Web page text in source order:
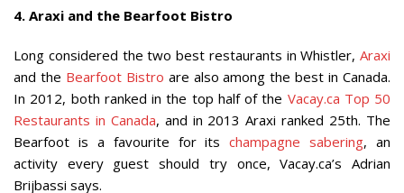
4. Araxi and the Bearfoot Bistro
Long considered the two best restaurants in Whistler, Araxi
and the Bearfoot Bistro are also among the best in Canada.
In 2012, both ranked in the top half of the Vacay.ca Top 50
Restaurants in Canada, and in 2013 Araxi ranked 25th. The
Bearfoot is a favourite for itschampagne sabering, an
activity every guest should try once, Vacay.ca’s Adrian
Brijbassi says.